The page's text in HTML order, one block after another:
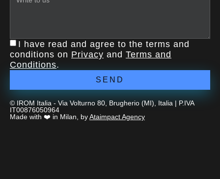
I have read and agree to the terms and
conditions on Privacy and Terms and
Conditions.
SEND
© IROM Italia - Via Volturno 80, Brugherio (MI), Italia | P.IVA
IT00876050964
Made with ❤️ in Milan, byAtaimpact Agency